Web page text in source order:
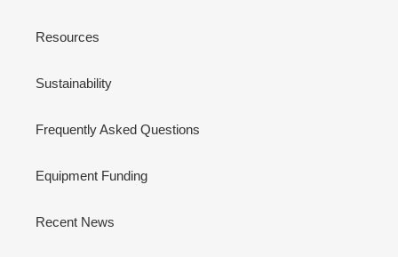
Resources
Sustainability
Frequently Asked Questions
Equipment Funding
Recent News